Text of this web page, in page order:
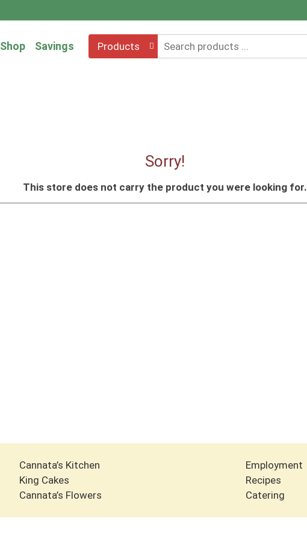
Shop Savings Products
Sorry!
This store does not carry the product you were looking for.
Cannata’s Kitchen
King Cakes
Cannata’s Flowers
Employment
Recipes
Catering